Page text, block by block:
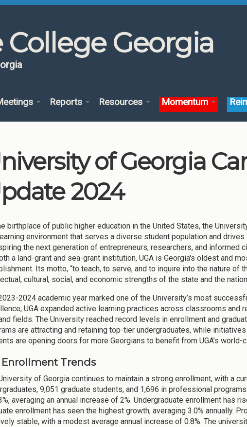
Georgia
Reports Resources Momentum
of Georgia
2024
birthplace of public higher education in the United States, the
environment that serves a diverse student population and
the next generation of entrepreneurs, researchers, and informed
a land-grant and sea-grant institution, UGA is Georgia's oldest and
Its motto, “to teach, to serve, and to inquire into the nature of
cultural, social, and economic strengths of the state and the
2024 academic year marked one of the University’s most
UGA expanded active learning practices across classrooms and
fields. The University reached record levels in enrollment and
are attracting and retaining top-tier undergraduates, while
are opening doors for more Georgians to benefit from UGA’s world-
Enrollment Trends
of Georgia continues to maintain a strong enrollment, with a
9,051 graduate students, and 1,696 in professional
averaging an annual increase of 2%. Undergraduate enrollment has
enrollment has seen the highest growth, averaging 3.0% annually.
stable, with a modest average annual increase of 0.8%. The